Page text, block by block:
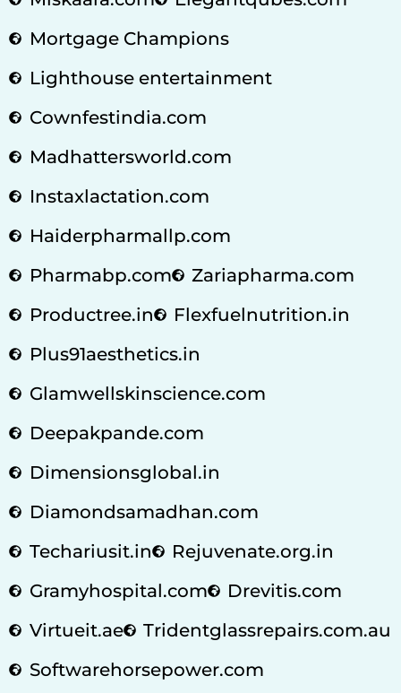
Mortgage Champions
Lighthouse entertainment
Cownfestindia.com
Madhattersworld.com
Instaxlactation.com
Haiderpharmallp.com
Pharmabp.com
Zariapharma.com
Productree.in
Flexfuelnutrition.in
Plus91aesthetics.in
Glamwellskinscience.com
Deepakpande.com
Dimensionsglobal.in
Diamondsamadhan.com
Techariusit.in
Rejuvenate.org.in
Gramyhospital.com
Drevitis.com
Virtueit.ae
Tridentglassrepairs.com.au
Softwarehorsepower.com